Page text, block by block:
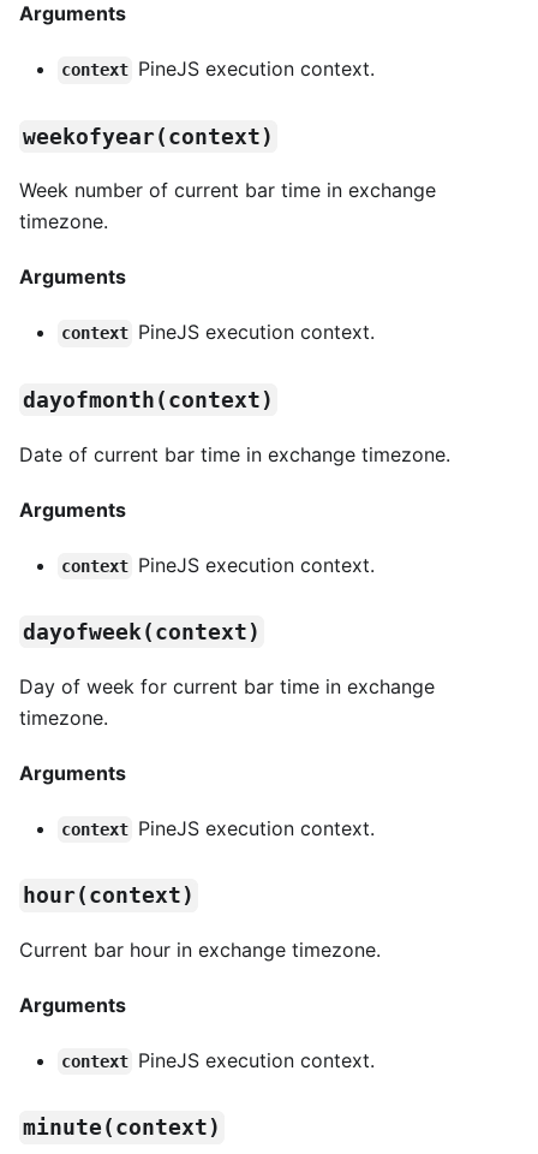
Arguments
context PineJS execution context.
weekofyear(context)
Week number of current bar time in exchange
timezone.
Arguments
context PineJS execution context.
dayofmonth(context)
Date of current bar time in exchange timezone.
Arguments
context PineJS execution context.
dayofweek(context)
Day of week for current bar time in exchange
timezone.
Arguments
context PineJS execution context.
hour(context)
Current bar hour in exchange timezone.
Arguments
context PineJS execution context.
minute(context)